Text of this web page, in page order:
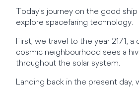
Today's journey on the good
explore spacefaring technology.
First, we travel to the year 2171, a
cosmic neighbourhood sees a
throughout the solar system.
Landing back in the present day,